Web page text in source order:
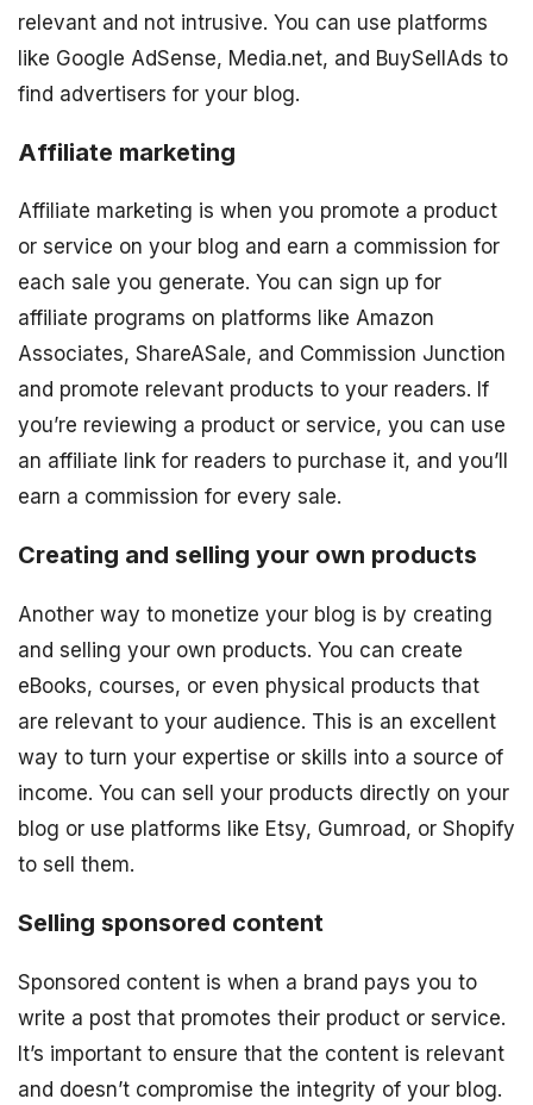
relevant and not intrusive. You can use platforms
like Google AdSense, Media.net, and BuySellAds to
find advertisers for your blog.
Affiliate marketing
Affiliate marketing is when you promote a product
or service on your blog and earn a commission for
each sale you generate. You can sign up for
affiliate programs on platforms like Amazon
Associates, ShareASale, and Commission Junction
and promote relevant products to your readers. If
you’re reviewing a product or service, you can use
an affiliate link for readers to purchase it, and you’ll
earn a commission for every sale.
Creating and selling your own products
Another way to monetize your blog is by creating
and selling your own products. You can create
eBooks, courses, or even physical products that
are relevant to your audience. This is an excellent
way to turn your expertise or skills into a source of
income. You can sell your products directly on your
blog or use platforms like Etsy, Gumroad, or Shopify
to sell them.
Selling sponsored content
Sponsored content is when a brand pays you to
write a post that promotes their product or service.
It’s important to ensure that the content is relevant
and doesn’t compromise the integrity of your blog.